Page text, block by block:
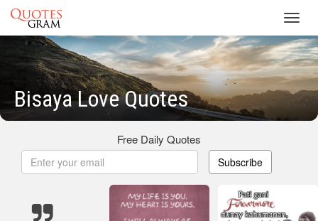
Bisaya Love Quotes
Free Daily Quotes
Subscribe